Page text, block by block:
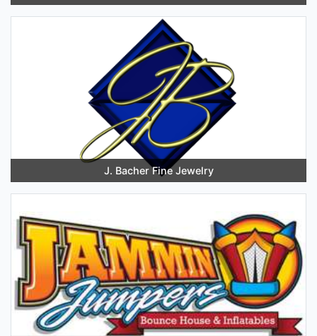
J. Bacher Fine Jewelry